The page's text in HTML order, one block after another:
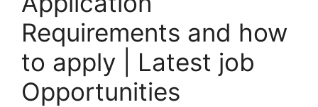
Requirements and how
to apply | Latest job
Opportunities